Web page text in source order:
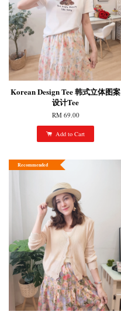
Korean Design Tee 韩式立体图案
设计Tee
RM 69.00
Add to Cart
Recommended